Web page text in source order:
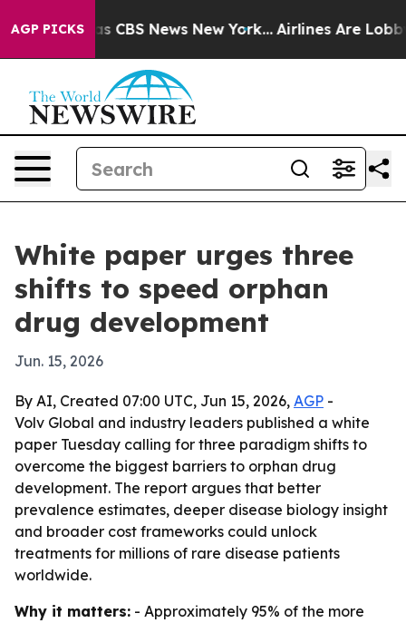
AGP PICKS
was CBS News New York... Airlines Are Lobbying
White paper urges three
shifts to speed orphan
drug development
Jun. 15, 2026
By AI, Created 07:00 UTC, Jun 15, 2026, AGP -
Volv Global and industry leaders published a white
paper Tuesday calling for three paradigm shifts to
overcome the biggest barriers to orphan drug
development. The report argues that better
prevalence estimates, deeper disease biology insight
and broader cost frameworks could unlock
treatments for millions of rare disease patients
worldwide.
Why it matters: - Approximately 95% of the more